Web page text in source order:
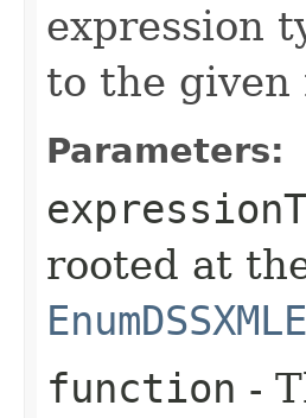
expression
to the given
Parameters:
rooted at
function -